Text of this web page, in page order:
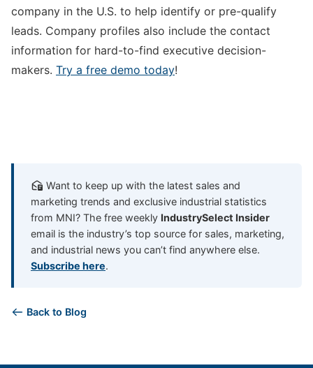
company in the U.S. to help identify or pre-qualify
leads. Company profiles also include the contact
information for hard-to-find executive decision-
makers. Try a free demo today!
Want to keep up with the latest sales and
marketing trends and exclusive industrial statistics
from MNI? The free weekly IndustrySelect Insider
email is the industry’s top source for sales, marketing,
and industrial news you can’t find anywhere else.
Subscribe here.
Back to Blog